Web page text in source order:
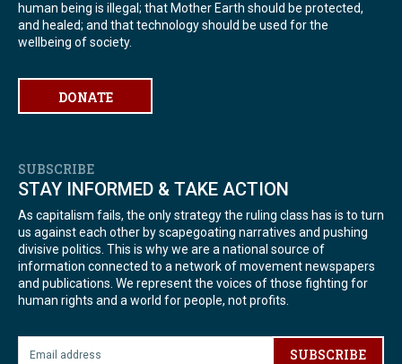
human being is illegal; that Mother Earth should be protected,
and healed; and that technology should be used for the
wellbeing of society.
DONATE
SUBSCRIBE
STAY INFORMED & TAKE ACTION
As capitalism fails, the only strategy the ruling class has is to turn
us against each other by scapegoating narratives and pushing
divisive politics. This is why we are a national source of
information connected to a network of movement newspapers
and publications. We represent the voices of those fighting for
human rights and a world for people, not profits.
SUBSCRIBE